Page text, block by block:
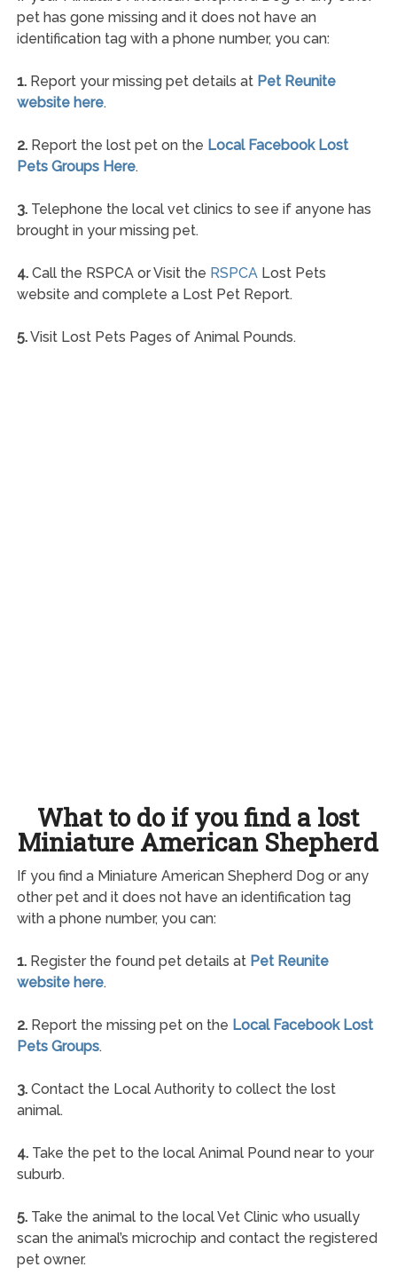
pet has gone missing and it does not have an
identification tag with a phone number, you can:
1.Report your missing pet details at Pet Reunite
website here.
2.Report the lost pet on the Local Facebook Lost
Pets Groups Here.
3.Telephone the local vet clinics to see if anyone has
brought in your missing pet.
4.Call the RSPCA or Visit the RSPCALost Pets
website and complete a Lost Pet Report.
5.Visit Lost Pets Pages of Animal Pounds.
What to do if you find a lost
Miniature American Shepherd
If you find a Miniature American Shepherd Dog or any
other pet and it does not have an identification tag
with a phone number, you can:
1.Register the found pet details at Pet Reunite
website here.
2.Report the missing pet on the Local Facebook Lost
Pets Groups.
3.Contact the Local Authority to collect the lost
animal.
4.Take the pet to the local Animal Pound near to your
suburb.
5.Take the animal to the local Vet Clinic who usually
scan the animal’s microchip and contact the registered
pet owner.